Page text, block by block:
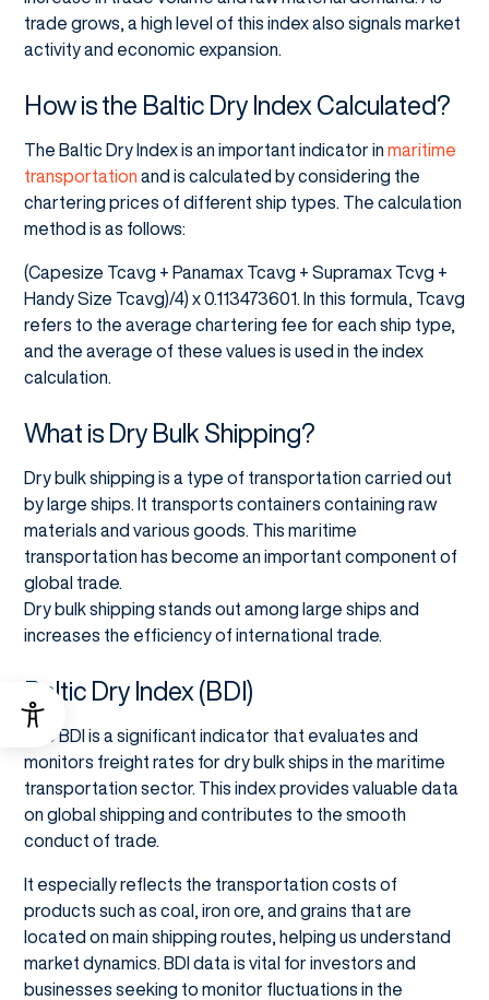
trade grows, a high level of this index also signals market
activity and economic expansion.
How is the Baltic Dry Index Calculated?
The Baltic Dry Index is an important indicator in maritime
transportation and is calculated by considering the
chartering prices of different ship types. The calculation
method is as follows:
(Capesize Tcavg + Panamax Tcavg + Supramax Tcvg +
Handy Size Tcavg)/4) x 0.113473601. In this formula, Tcavg
refers to the average chartering fee for each ship type,
and the average of these values is used in the index
calculation.
What is Dry Bulk Shipping?
Dry bulk shipping is a type of transportation carried out
by large ships. It transports containers containing raw
materials and various goods. This maritime
transportation has become an important component of
global trade.
Dry bulk shipping stands out among large ships and
increases the efficiency of international trade.
Baltic Dry Index (BDI)
The BDI is a significant indicator that evaluates and
monitors freight rates for dry bulk ships in the maritime
transportation sector. This index provides valuable data
on global shipping and contributes to the smooth
conduct of trade.
It especially reflects the transportation costs of
products such as coal, iron ore, and grains that are
located on main shipping routes, helping us understand
market dynamics. BDI data is vital for investors and
businesses seeking to monitor fluctuations in the